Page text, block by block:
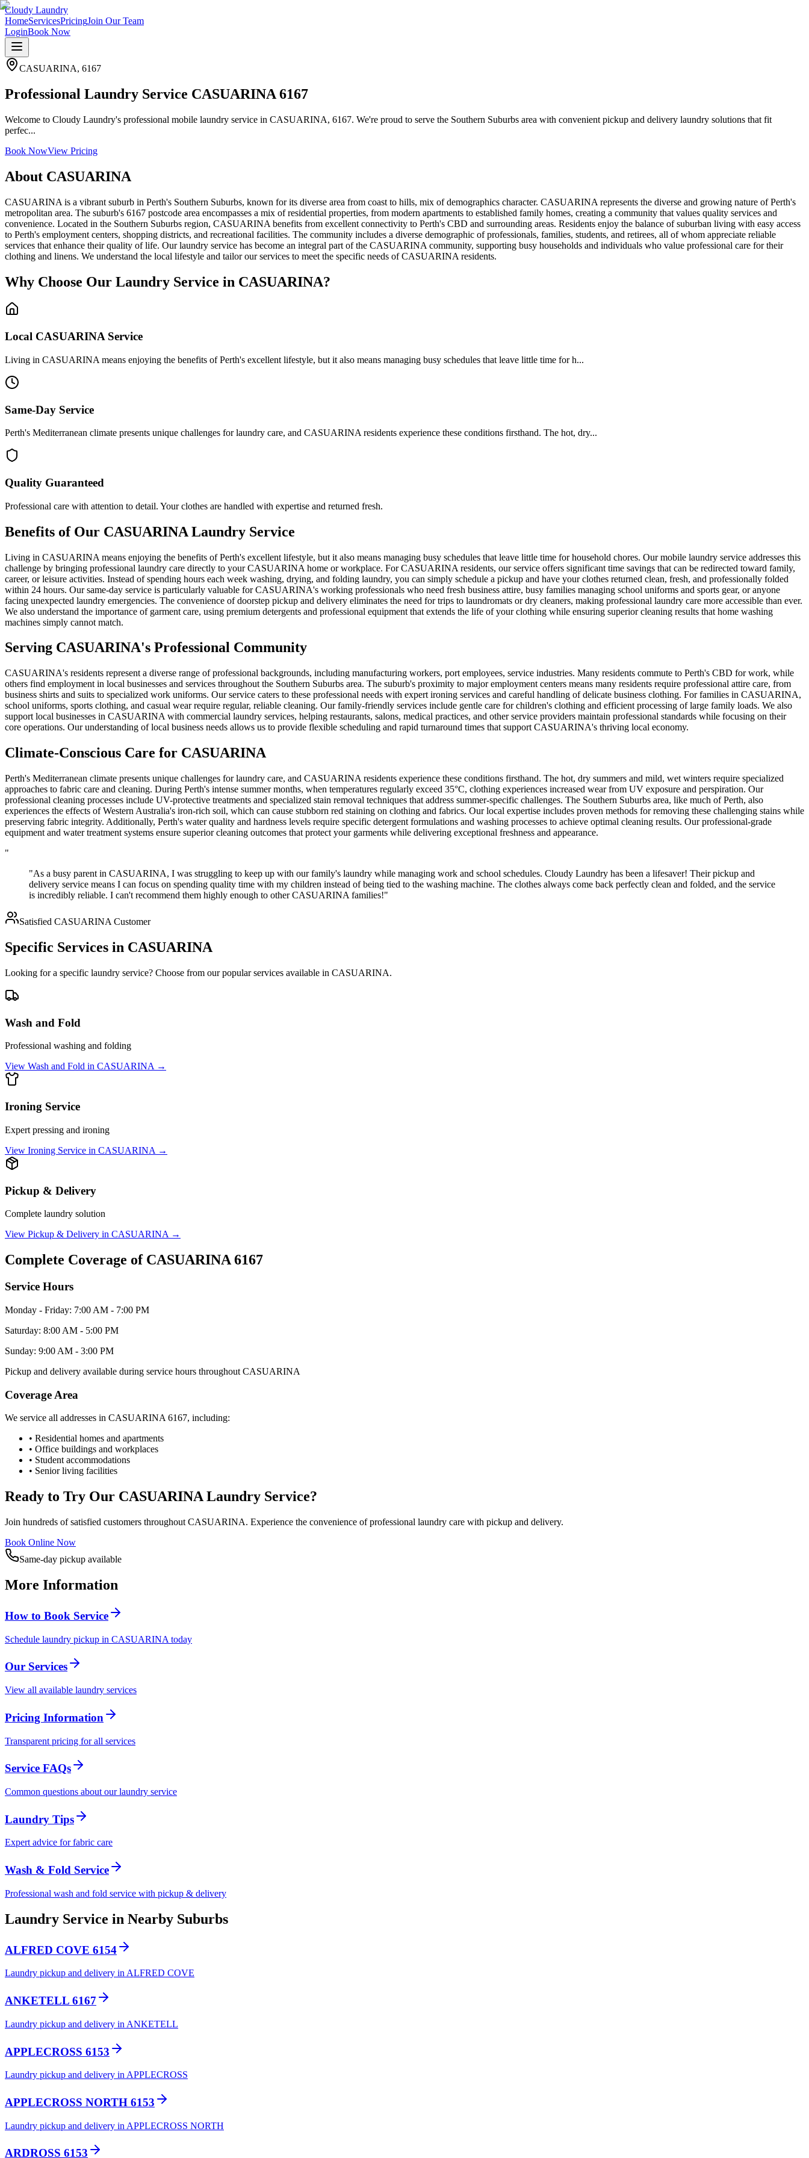
Cloudy Laundry
HomeServicesPricingJoin Our Team
LoginBook Now
CASUARINA, 6167
Professional Laundry Service CASUARINA 6167
Welcome to Cloudy Laundry's professional mobile laundry service in CASUARINA, 6167. We're proud to serve the Southern Suburbs area with convenient pickup and delivery laundry solutions that fit
perfec...
Book NowView Pricing
About CASUARINA
CASUARINA is a vibrant suburb in Perth's Southern Suburbs, known for its diverse area from coast to hills, mix of demographics character. CASUARINA represents the diverse and growing nature of Perth's
metropolitan area. The suburb's 6167 postcode area encompasses a mix of residential properties, from modern apartments to established family homes, creating a community that values quality services and
convenience. Located in the Southern Suburbs region, CASUARINA benefits from excellent connectivity to Perth's CBD and surrounding areas. Residents enjoy the balance of suburban living with easy access
to Perth's employment centers, shopping districts, and recreational facilities. The community includes a diverse demographic of professionals, families, students, and retirees, all of whom appreciate reliable
services that enhance their quality of life. Our laundry service has become an integral part of the CASUARINA community, supporting busy households and individuals who value professional care for their
clothing and linens. We understand the local lifestyle and tailor our services to meet the specific needs of CASUARINA residents.
Why Choose Our Laundry Service in CASUARINA?
Local CASUARINA Service
Living in CASUARINA means enjoying the benefits of Perth's excellent lifestyle, but it also means managing busy schedules that leave little time for h...
Same-Day Service
Perth's Mediterranean climate presents unique challenges for laundry care, and CASUARINA residents experience these conditions firsthand. The hot, dry...
Quality Guaranteed
Professional care with attention to detail. Your clothes are handled with expertise and returned fresh.
Benefits of Our CASUARINA Laundry Service
Living in CASUARINA means enjoying the benefits of Perth's excellent lifestyle, but it also means managing busy schedules that leave little time for household chores. Our mobile laundry service addresses this
challenge by bringing professional laundry care directly to your CASUARINA home or workplace. For CASUARINA residents, our service offers significant time savings that can be redirected toward family,
career, or leisure activities. Instead of spending hours each week washing, drying, and folding laundry, you can simply schedule a pickup and have your clothes returned clean, fresh, and professionally folded
within 24 hours. Our same-day service is particularly valuable for CASUARINA's working professionals who need fresh business attire, busy families managing school uniforms and sports gear, or anyone
facing unexpected laundry emergencies. The convenience of doorstep pickup and delivery eliminates the need for trips to laundromats or dry cleaners, making professional laundry care more accessible than ever.
We also understand the importance of garment care, using premium detergents and professional equipment that extends the life of your clothing while ensuring superior cleaning results that home washing
machines simply cannot match.
Serving CASUARINA's Professional Community
CASUARINA's residents represent a diverse range of professional backgrounds, including manufacturing workers, port employees, service industries. Many residents commute to Perth's CBD for work, while
others find employment in local businesses and services throughout the Southern Suburbs area. The suburb's proximity to major employment centers means many residents require professional attire care, from
business shirts and suits to specialized work uniforms. Our service caters to these professional needs with expert ironing services and careful handling of delicate business clothing. For families in CASUARINA,
school uniforms, sports clothing, and casual wear require regular, reliable cleaning. Our family-friendly services include gentle care for children's clothing and efficient processing of large family loads. We also
support local businesses in CASUARINA with commercial laundry services, helping restaurants, salons, medical practices, and other service providers maintain professional standards while focusing on their
core operations. Our understanding of local business needs allows us to provide flexible scheduling and rapid turnaround times that support CASUARINA's thriving local economy.
Climate-Conscious Care for CASUARINA
Perth's Mediterranean climate presents unique challenges for laundry care, and CASUARINA residents experience these conditions firsthand. The hot, dry summers and mild, wet winters require specialized
approaches to fabric care and cleaning. During Perth's intense summer months, when temperatures regularly exceed 35°C, clothing experiences increased wear from UV exposure and perspiration. Our
professional cleaning processes include UV-protective treatments and specialized stain removal techniques that address summer-specific challenges. The Southern Suburbs area, like much of Perth, also
experiences the effects of Western Australia's iron-rich soil, which can cause stubborn red staining on clothing and fabrics. Our local expertise includes proven methods for removing these challenging stains while
preserving fabric integrity. Additionally, Perth's water quality and hardness levels require specific detergent formulations and washing processes to achieve optimal cleaning results. Our professional-grade
equipment and water treatment systems ensure superior cleaning outcomes that protect your garments while delivering exceptional freshness and appearance.
"
"As a busy parent in CASUARINA, I was struggling to keep up with our family's laundry while managing work and school schedules. Cloudy Laundry has been a lifesaver! Their pickup and
delivery service means I can focus on spending quality time with my children instead of being tied to the washing machine. The clothes always come back perfectly clean and folded, and the service
is incredibly reliable. I can't recommend them highly enough to other CASUARINA families!"
Satisfied CASUARINA Customer
Specific Services in CASUARINA
Looking for a specific laundry service? Choose from our popular services available in CASUARINA.
Wash and Fold
Professional washing and folding
View Wash and Fold in CASUARINA→
Ironing Service
Expert pressing and ironing
View Ironing Service in CASUARINA →
Pickup & Delivery
Complete laundry solution
View Pickup & Delivery in CASUARINA →
Complete Coverage of CASUARINA 6167
Service Hours
Monday - Friday: 7:00 AM - 7:00 PM
Saturday: 8:00 AM - 5:00 PM
Sunday: 9:00 AM - 3:00 PM
Pickup and delivery available during service hours throughout CASUARINA
Coverage Area
We service all addresses in CASUARINA 6167, including:
• Residential homes and apartments
• Office buildings and workplaces
• Student accommodations
• Senior living facilities
Ready to Try Our CASUARINA Laundry Service?
Join hundreds of satisfied customers throughout CASUARINA. Experience the convenience of professional laundry care with pickup and delivery.
Book Online Now
Same-day pickup available
More Information
How to Book Service
Schedule laundry pickup in CASUARINA today
Our Services
View all available laundry services
Pricing Information
Transparent pricing for all services
Service FAQs
Common questions about our laundry service
Laundry Tips
Expert advice for fabric care
Wash & Fold Service
Professional wash and fold service with pickup & delivery
Laundry Service in Nearby Suburbs
ALFRED COVE 6154
Laundry pickup and delivery in ALFRED COVE
ANKETELL 6167
Laundry pickup and delivery in ANKETELL
APPLECROSS 6153
Laundry pickup and delivery in APPLECROSS
APPLECROSS NORTH 6153
Laundry pickup and delivery in APPLECROSS NORTH
ARDROSS 6153